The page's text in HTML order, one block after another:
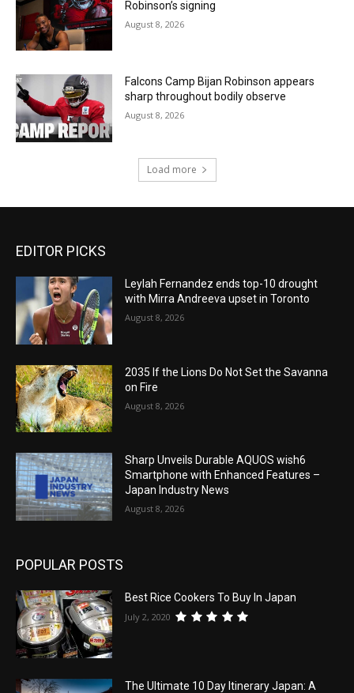
Robinson’s signing
August 8, 2026
Falcons Camp Bijan Robinson appears
sharp throughout bodily observe
August 8, 2026
Load more
EDITOR PICKS
Leylah Fernandez ends top-10 drought
with Mirra Andreeva upset in Toronto
August 8, 2026
2035 If the Lions Do Not Set the Savanna
on Fire
August 8, 2026
Sharp Unveils Durable AQUOS wish6
Smartphone with Enhanced Features –
Japan Industry News
August 8, 2026
POPULAR POSTS
Best Rice Cookers To Buy In Japan
July 2, 2020
The Ultimate 10 Day Itinerary Japan: A